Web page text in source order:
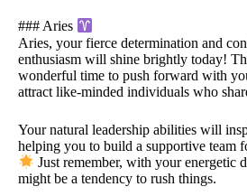
### Aries
Aries, your fierce determination and
enthusiasm will shine brightly today!
wonderful time to push forward with
attract like-minded individuals who
Your natural leadership abilities will
helping you to build a supportive team
Just remember, with your energetic
might be a tendency to rush things.